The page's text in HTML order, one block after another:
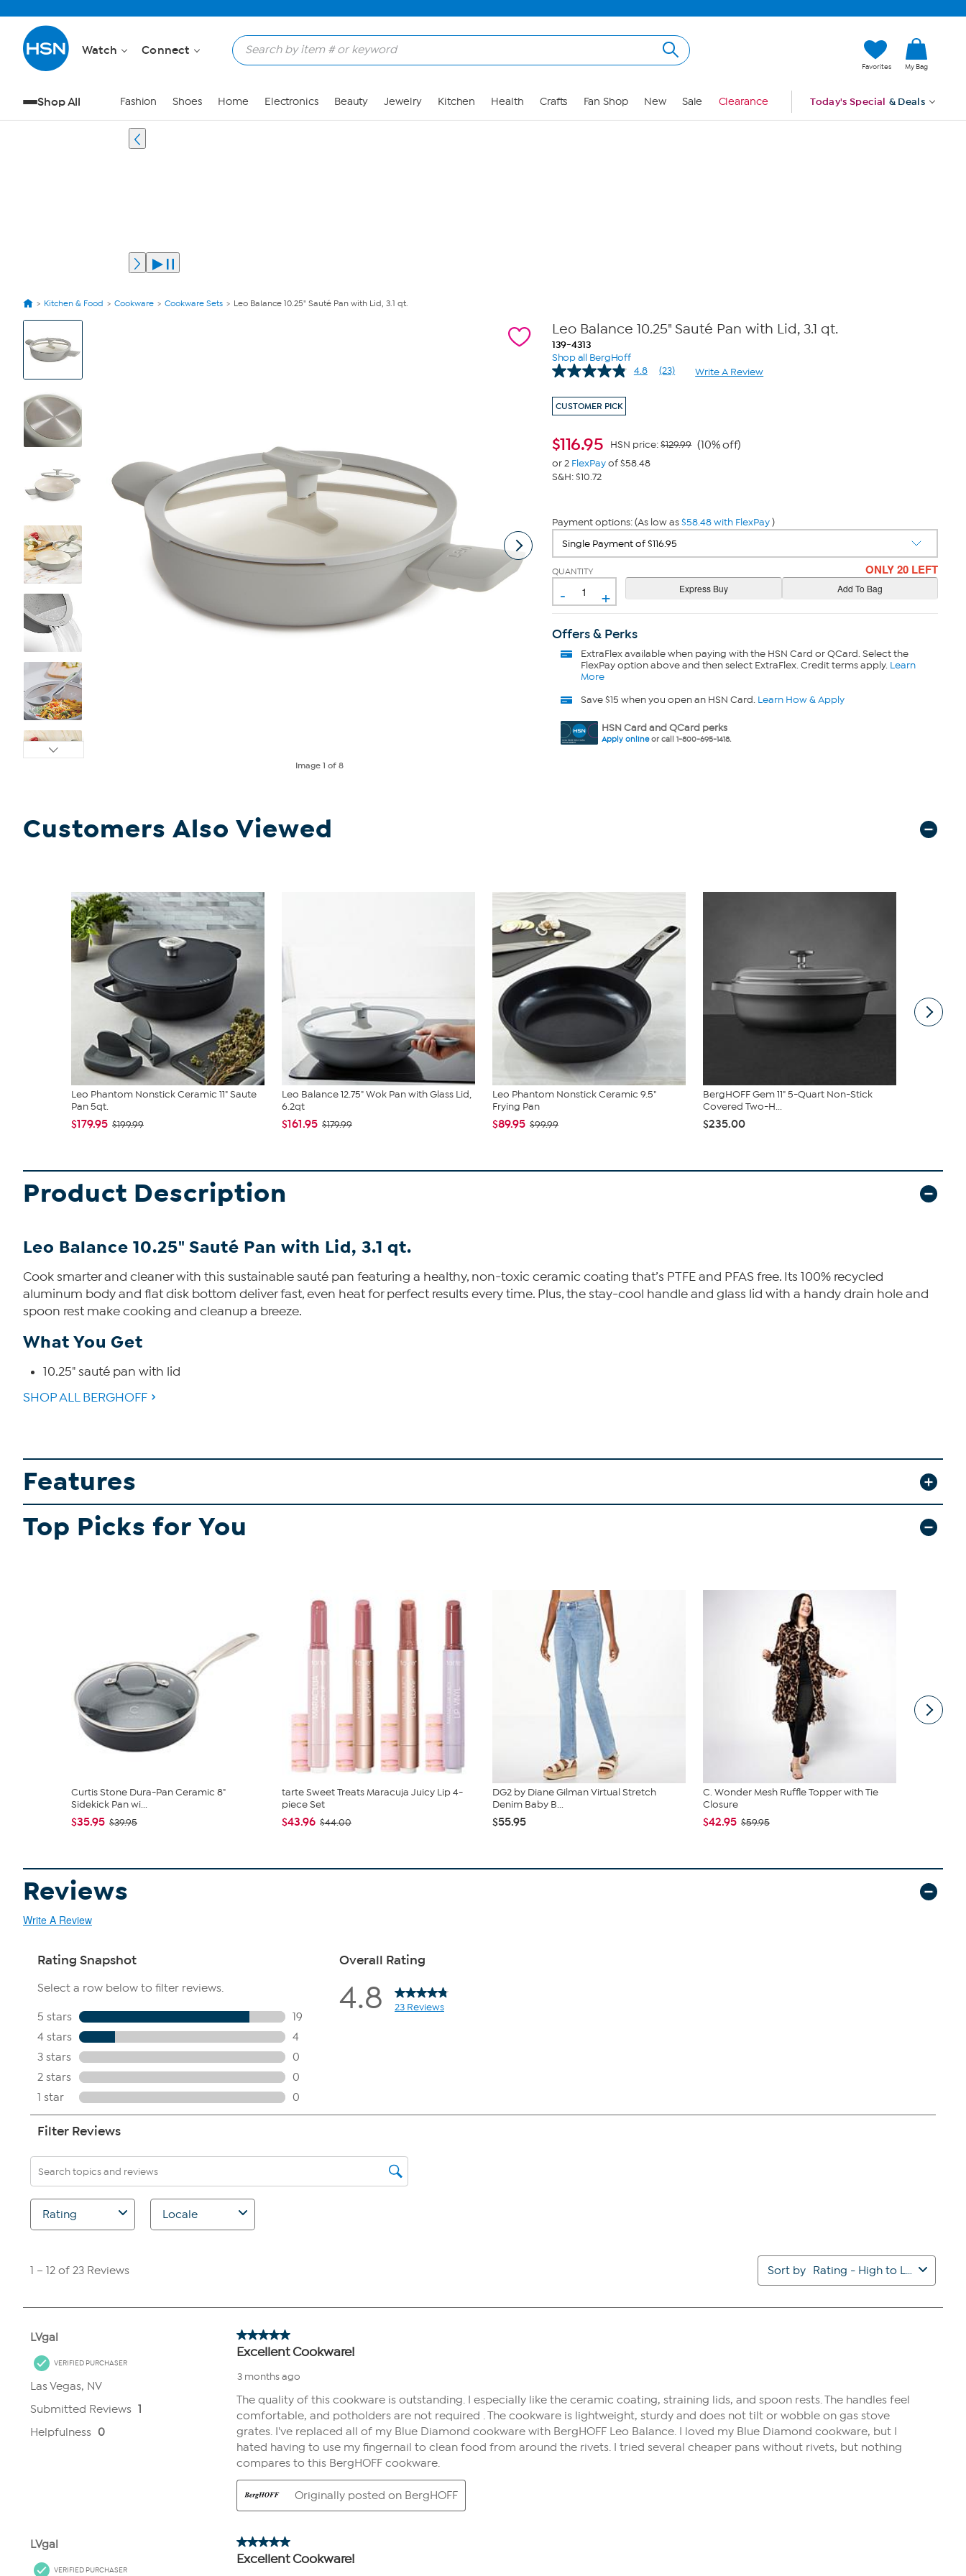
Watch Connect
Favorites My Bag
Shop All Fashion Shoes Home Electronics Beauty Jewelry Kitchen Health Crafts Fan Shop New Sale Clearance Today's Special & Deals
Kitchen & Food Cookware Cookware Sets Leo Balance 10.25" Sauté Pan with Lid, 3.1 qt.
View
Images
Image 1 of 8
Leo Balance 10.25" Sauté Pan with Lid, 3.1 qt.
139-4313
Shop all BergHoff
4.8
Read
(23) Write A Review
CUSTOMER PICK
$116.95 HSN price:$129.99 (10% off)
or 2 FlexPayof $58.48
S&H: $10.72
Payment options: (As low as$58.48 with FlexPay)
QUANTITY
- +
ONLY 20 LEFT
Offers & Perks
ExtraFlexavailable when paying with the HSN Card or QCard. Select the
FlexPay option above and then select ExtraFlex. Credit terms apply. Learn
More
Save $15 when you open an HSN Card. Learn How & Apply
HSN Card and QCard perks
Apply onlineor call 1-800-695-1418.
Customers Also Viewed
Leo Phantom Nonstick Ceramic 11" Saute
Pan 5qt.
$179.95 $199.99
Leo Balance 12.75" Wok Pan with Glass Lid,
6.2qt
$161.95 $179.99
Leo Phantom Nonstick Ceramic 9.5"
Frying Pan
$89.95 $99.99
BergHOFF Gem 11" 5-Quart Non-Stick
Covered Two-H...
$235.00
Product Description
Leo Balance 10.25" Sauté Pan with Lid, 3.1 qt.
Cook smarter and cleaner with this sustainable sauté pan featuring a healthy, non-toxic ceramic coating that’s PTFE and PFAS free. Its 100% recycled
aluminum body and flat disk bottom deliver fast, even heat for perfect results every time. Plus, the stay-cool handle and glass lid with a handy drain hole and
spoon rest make cooking and cleanup a breeze.
What You Get
10.25" sauté pan with lid
SHOP ALL BERGHOFF
Features
Top Picks for You
Curtis Stone Dura-Pan Ceramic 8"
Sidekick Pan wi...
$35.95 $39.95
tarte Sweet Treats Maracuja Juicy Lip 4-
piece Set
$43.96 $44.00
DG2 by Diane Gilman Virtual Stretch
Denim Baby B...
$55.95
C. Wonder Mesh Ruffle Topper with Tie
Closure
$42.95 $59.95
Reviews
Write A Review